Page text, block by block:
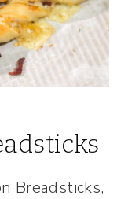
Breadsticks,